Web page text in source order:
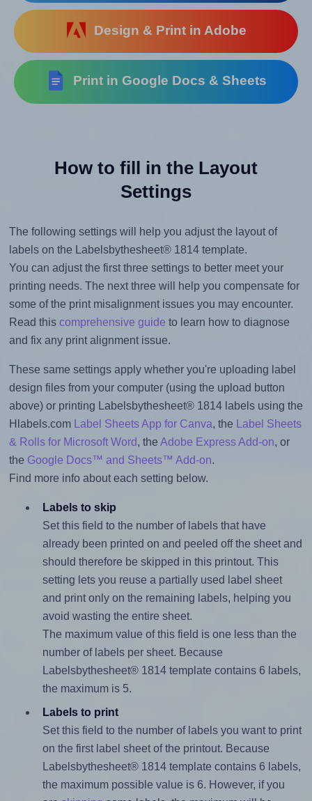
Design & Print in Adobe
Print in Google Docs & Sheets
How to fill in the Layout
Settings
The following settings will help you adjust the layout of
labels on the Labelsbythesheet® 1814 template.
You can adjust the first three settings to better meet your
printing needs. The next three will help you compensate for
some of the print misalignment issues you may encounter.
Read this comprehensive guide to learn how to diagnose
and fix any print alignment issue.
These same settings apply whether you're uploading label
design files from your computer (using the upload button
above) or printing Labelsbythesheet® 1814 labels using the
Hlabels.com
Label Sheets App for Canva, the
Label Sheets
& Rolls for Microsoft Word, the Adobe Express Add-on, or
the Google Docs™ and Sheets™ Add-on.
Find more info about each setting below.
Labels to skip
Set this field to the number of labels that have
already been printed on and peeled off the sheet and
should therefore be skipped in this printout. This
setting lets you reuse a partially used label sheet
and print only on the remaining labels, helping you
avoid wasting the entire sheet.
The maximum value of this field is one less than the
number of labels per sheet. Because
Labelsbythesheet® 1814 template contains 6 labels,
the maximum is 5.
Labels to print
Set this field to the number of labels you want to print
on the first label sheet of the printout. Because
Labelsbythesheet® 1814 template contains 6 labels,
the maximum possible value is 6. However, if you